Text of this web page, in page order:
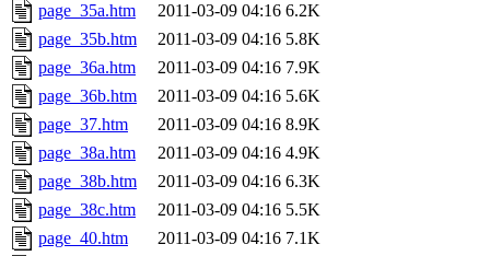
page_35a.htm
2011-03-09 04:16 6.2K
page_35b.htm
2011-03-09 04:16 5.8K
page_36a.htm
2011-03-09 04:16 7.9K
page_36b.htm
2011-03-09 04:16 5.6K
page_37.htm
2011-03-09 04:16 8.9K
page_38a.htm
2011-03-09 04:16 4.9K
page_38b.htm
2011-03-09 04:16 6.3K
page_38c.htm
2011-03-09 04:16 5.5K
page_40.htm
2011-03-09 04:16 7.1K